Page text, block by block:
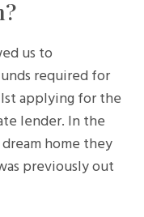
us to
required for
applying for the
lender. In the
home they
previously out